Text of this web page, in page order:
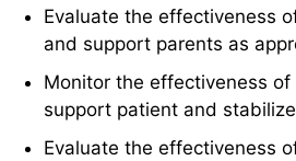
Evaluate the effectiveness
and support parents as
Monitor the effectiveness
support patient and
Evaluate the effectiveness